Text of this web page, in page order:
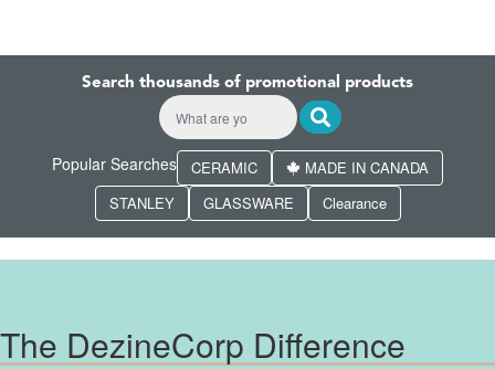
Search thousands of promotional products
Popular Searches CERAMIC
MADE IN CANADA
STANLEY
GLASSWARE Clearance
The DezineCorp Difference